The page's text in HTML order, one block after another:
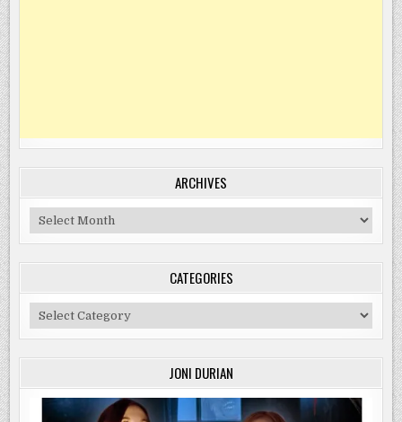
ARCHIVES
Archives
CATEGORIES
Categories
JONI DURIAN